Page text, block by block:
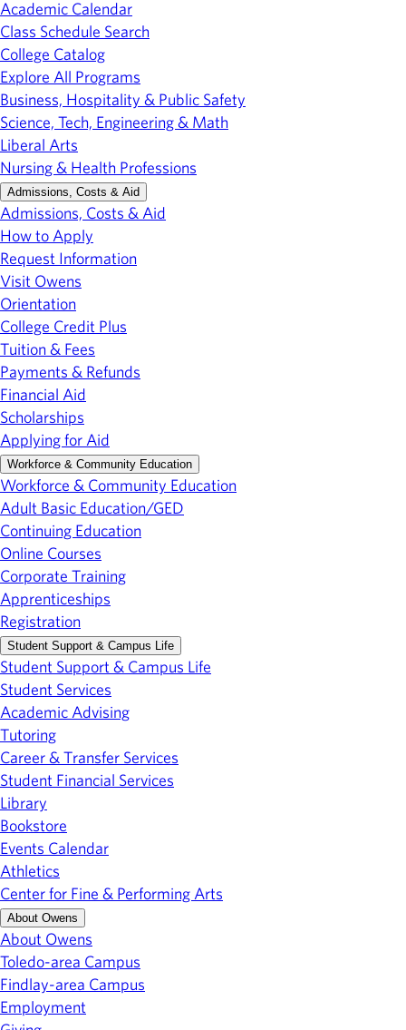
Academic Calendar
Class Schedule Search
College Catalog
Explore All Programs
Business, Hospitality & Public Safety
Science, Tech, Engineering & Math
Liberal Arts
Nursing & Health Professions
Admissions, Costs & Aid
Admissions, Costs & Aid
How to Apply
Request Information
Visit Owens
Orientation
College Credit Plus
Tuition & Fees
Payments & Refunds
Financial Aid
Scholarships
Applying for Aid
Workforce & Community Education
Workforce & Community Education
Adult Basic Education/GED
Continuing Education
Online Courses
Corporate Training
Apprenticeships
Registration
Student Support & Campus Life
Student Support & Campus Life
Student Services
Academic Advising
Tutoring
Career & Transfer Services
Student Financial Services
Library
Bookstore
Events Calendar
Athletics
Center for Fine & Performing Arts
About Owens
About Owens
Toledo-area Campus
Findlay-area Campus
Employment